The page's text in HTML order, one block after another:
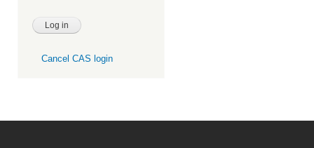
Cancel CAS login